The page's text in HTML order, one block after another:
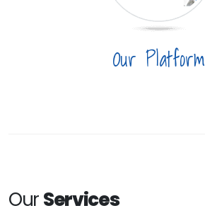
Our Platform
OurServices